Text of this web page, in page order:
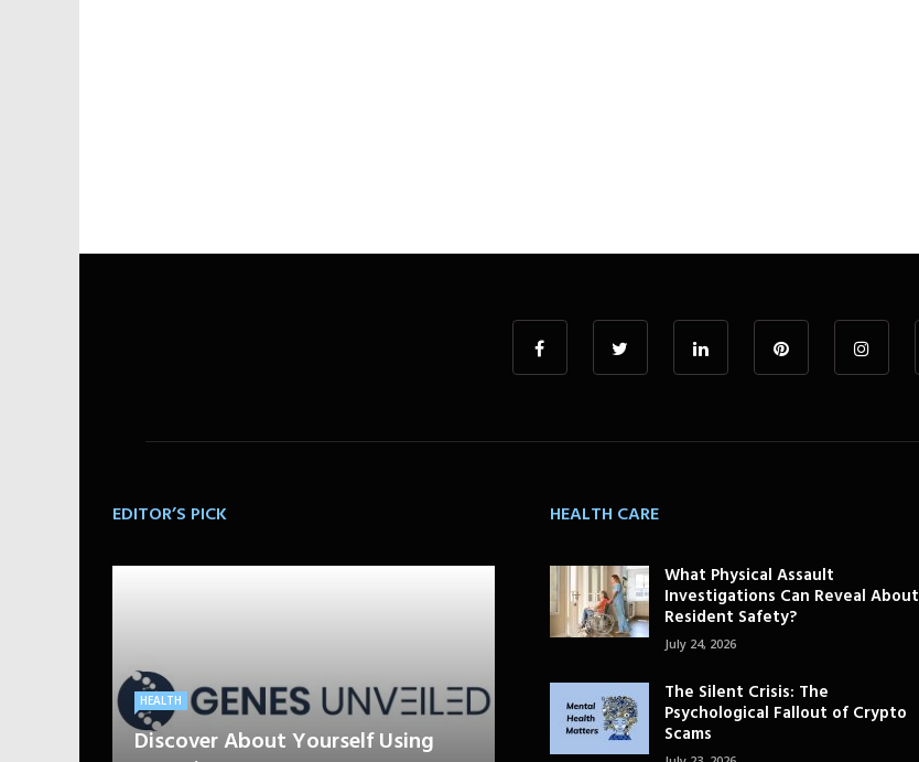
EDITOR’S PICK
HEALTH
Discover About Yourself Using
HEALTH CARE
What Physical Assault
Investigations Can Reveal About
Resident Safety?
July 24, 2026
The Silent Crisis: The
Psychological Fallout of Crypto
Scams